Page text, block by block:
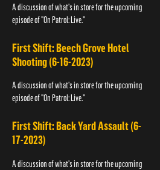
A discussion of what's in store for the upcoming
episode of "On Patrol: Live."
First Shift: Beech Grove Hotel
Shooting (6-16-2023)
A discussion of what's in store for the upcoming
episode of "On Patrol: Live."
First Shift: Back Yard Assault (6-
17-2023)
A discussion of what's in store for the upcoming